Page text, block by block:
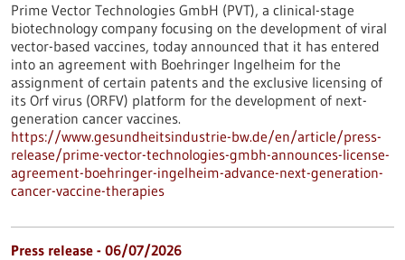
Prime Vector Technologies GmbH (PVT), a clinical-stage
biotechnology company focusing on the development of viral
vector-based vaccines, today announced that it has entered
into an agreement with Boehringer Ingelheim for the
assignment of certain patents and the exclusive licensing of
its Orf virus (ORFV) platform for the development of next-
generation cancer vaccines.
https://www.gesundheitsindustrie-bw.de/en/article/press-
release/prime-vector-technologies-gmbh-announces-license-
agreement-boehringer-ingelheim-advance-next-generation-
cancer-vaccine-therapies
Press release - 06/07/2026